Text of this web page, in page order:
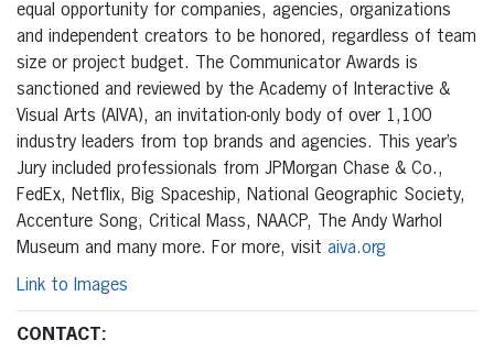
equal opportunity for companies, agencies, organizations
and independent creators to be honored, regardless of team
size or project budget. The Communicator Awards is
sanctioned and reviewed by the Academy of Interactive &
Visual Arts (AIVA), an invitation-only body of over 1,100
industry leaders from top brands and agencies. This year’s
Jury included professionals from JPMorgan Chase & Co.,
FedEx, Netflix, Big Spaceship, National Geographic Society,
Accenture Song, Critical Mass, NAACP, The Andy Warhol
Museum and many more. For more, visit aiva.org
Link to Images
CONTACT: